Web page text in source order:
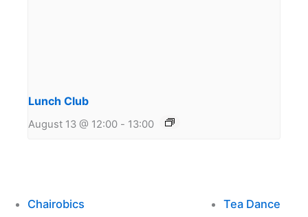
Lunch Club
August 13 @ 12:00 - 13:00
Chairobics Tea Dance